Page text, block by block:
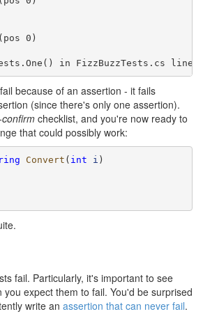
0)
because of an assertion - it fails
(since there's only one assertion).
checklist, and you're now ready to
that could possibly work:
Convert ( int i )
fail. Particularly, it's important to see
expect them to fail. You'd be surprised
write an assertion that can never fail.